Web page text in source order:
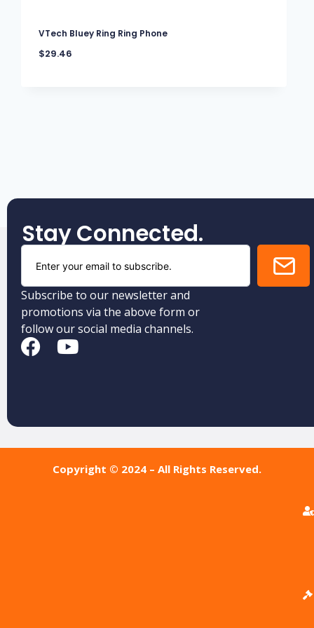
VTech Bluey Ring Ring Phone
$29.46
Stay Connected.
Subscribe to our newsletter and
promotions via the above form or
follow our social media channels.
Copyright © 2024 – All Rights Reserved.